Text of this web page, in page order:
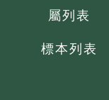
屬列表
標本列表